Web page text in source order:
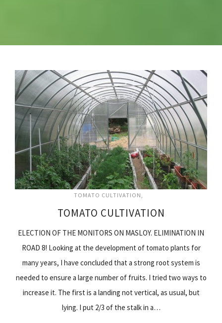
TOMATO CULTIVATION
TOMATO CULTIVATION
ELECTION OF THE MONITORS ON MASLOY. ELIMINATION IN
ROAD 8! Looking at the development of tomato plants for
many years, I have concluded that a strong root system is
needed to ensure a large number of fruits. I tried two ways to
increase it. The first is a landing not vertical, as usual, but
lying. I put 2/3 of the stalk in a…